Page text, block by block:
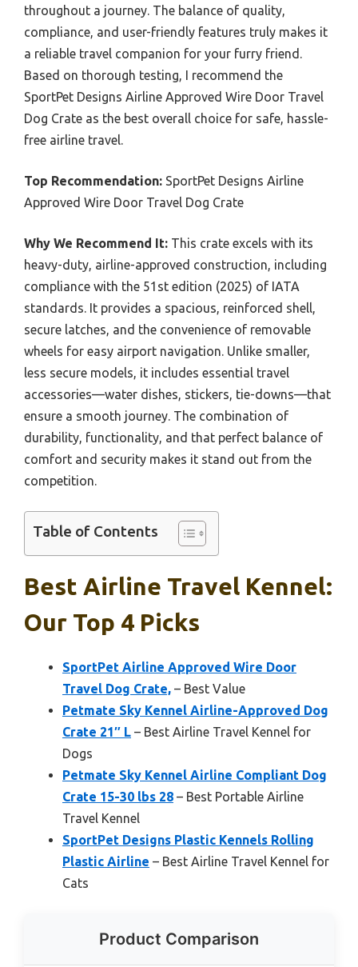
throughout a journey. The balance of quality,
compliance, and user-friendly features truly makes it
a reliable travel companion for your furry friend.
Based on thorough testing, I recommend the
SportPet Designs Airline Approved Wire Door Travel
Dog Crate as the best overall choice for safe, hassle-
free airline travel.
Top Recommendation: SportPet Designs Airline
Approved Wire Door Travel Dog Crate
Why We Recommend It: This crate excels with its
heavy-duty, airline-approved construction, including
compliance with the 51st edition (2025) of IATA
standards. It provides a spacious, reinforced shell,
secure latches, and the convenience of removable
wheels for easy airport navigation. Unlike smaller,
less secure models, it includes essential travel
accessories—water dishes, stickers, tie-downs—that
ensure a smooth journey. The combination of
durability, functionality, and that perfect balance of
comfort and security makes it stand out from the
competition.
Table of Contents
Best Airline Travel Kennel:
Our Top 4 Picks
SportPet Airline Approved Wire Door
Travel Dog Crate, – Best Value
Petmate Sky Kennel Airline-Approved Dog
Crate 21″ L – Best Airline Travel Kennel for
Dogs
Petmate Sky Kennel Airline Compliant Dog
Crate 15-30 lbs 28 – Best Portable Airline
Travel Kennel
SportPet Designs Plastic Kennels Rolling
Plastic Airline – Best Airline Travel Kennel for
Cats
Product Comparison